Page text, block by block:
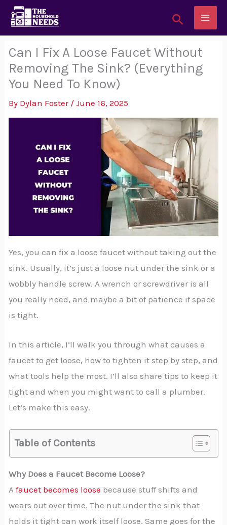
Skip
content
Search
Can I Fix A Loose Faucet Without
Removing The Sink? (Everything
You Need To Know)
By Dylan Foster /June 16, 2025
Yes, you can fix a loose faucet without taking out the
sink. Usually, it’s just a loose nut under the sink or a
wobbly handle screw. A wrench or screwdriver is all
you really need, and maybe a bit of patience if space
is tight.
In this article, I’ll walk you through what causes a
faucet to get loose, how to tighten it step by step, and
what tools help the most. I’ll also share tips to keep it
tight and when you might want to call a plumber.
Let’s make this easy.
Table of Contents
Why Does a Faucet Become Loose?
Afaucet becomes loose because stuff shifts and
wears out over time. The nut under the sink that
holds it tight can work itself loose. Same goes for the